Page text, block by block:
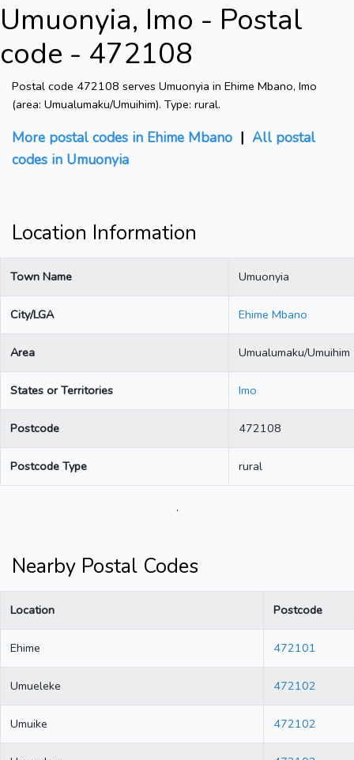
Umuonyia, Imo - Postal
code - 472108
Postal code 472108 serves Umuonyia in Ehime Mbano, Imo
(area: Umualumaku/Umuihim). Type: rural.
More postal codes in Ehime Mbano | All postal
codes in Umuonyia
Location Information
Town Name Umuonyia
City/LGA Ehime Mbano
Area Umualumaku/Umuihim
States or Territories Imo
Postcode 472108
Postcode Type rural
.
Nearby Postal Codes
Location Postcode
Ehime 472101
Umueleke 472102
Umuike 472102